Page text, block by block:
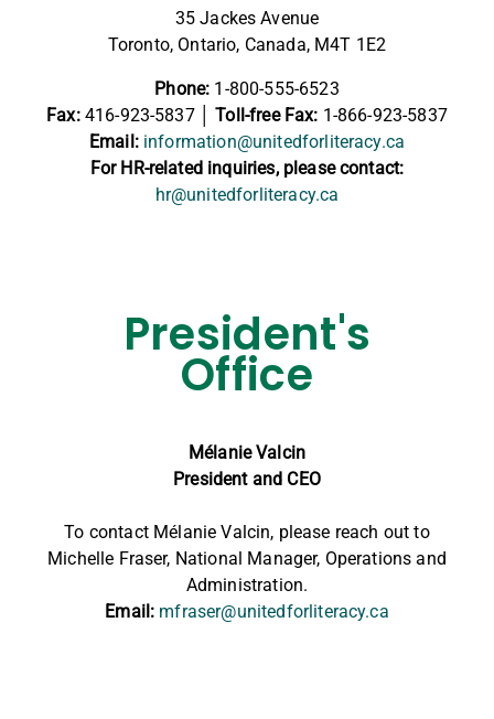
35 Jackes Avenue
Toronto, Ontario, Canada, M4T 1E2
Phone: 1-800-555-6523
Fax: 416-923-5837│ Toll-free Fax: 1-866-923-5837
Email: information@unitedforliteracy.ca
For HR-related inquiries, please contact:
hr@unitedforliteracy.ca
President's
Office
Mélanie Valcin
President and CEO
To contact Mélanie Valcin, please reach out to
Michelle Fraser, National Manager, Operations and
Administration.
Email: mfraser@unitedforliteracy.ca